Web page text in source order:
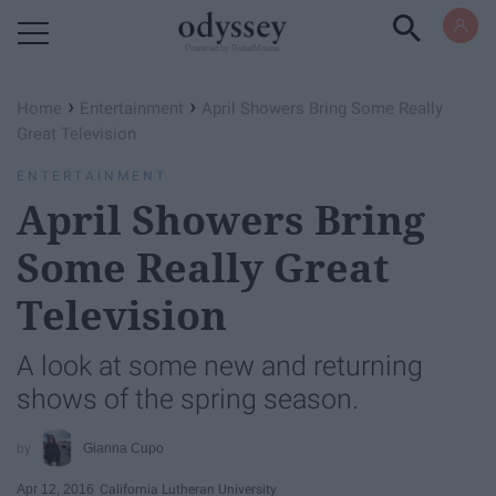
Home › Entertainment › April Showers Bring Some Really
Great Television
ENTERTAINMENT
April Showers Bring
Some Really Great
Television
A look at some new and returning
shows of the spring season.
Gianna Cupo
Apr 12, 2016 California Lutheran University